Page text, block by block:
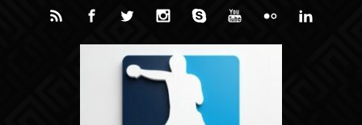
Skip to main content